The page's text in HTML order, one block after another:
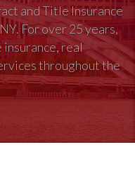
and Title Insurance
For over 25 years,
real
throughout the